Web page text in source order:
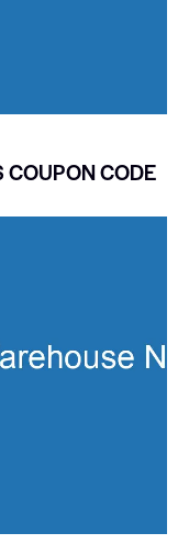
COUPON CODE